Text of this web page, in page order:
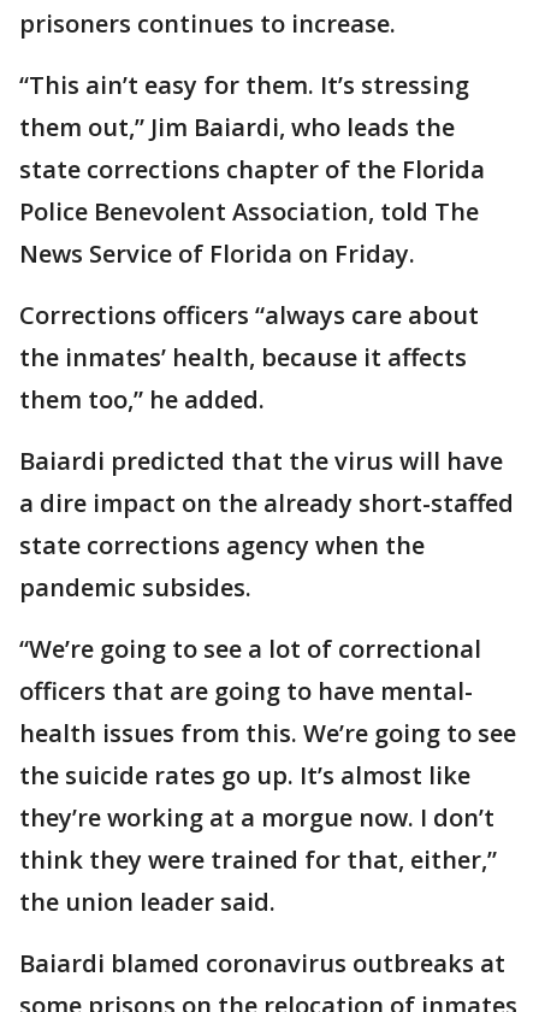
prisoners continues to increase.
“This ain’t easy for them. It’s stressing
them out,” Jim Baiardi, who leads the
state corrections chapter of the Florida
Police Benevolent Association, told The
News Service of Florida on Friday.
Corrections officers “always care about
the inmates’ health, because it affects
them too,” he added.
Baiardi predicted that the virus will have
a dire impact on the already short-staffed
state corrections agency when the
pandemic subsides.
“We’re going to see a lot of correctional
officers that are going to have mental-
health issues from this. We’re going to see
the suicide rates go up. It’s almost like
they’re working at a morgue now. I don’t
think they were trained for that, either,”
the union leader said.
Baiardi blamed coronavirus outbreaks at